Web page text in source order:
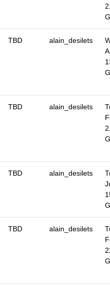
TBD alain_desilets
TBD alain_desilets
TBD alain_desilets
TBD alain_desilets